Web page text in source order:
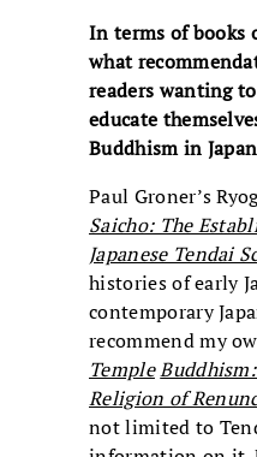
In terms of books
what
readers wanting
educate
Buddhism in
Paul Groner’s
Saicho: The
Japanese Tendai
histories of early
contemporary
recommend my
Temple
Religion of
not limited to